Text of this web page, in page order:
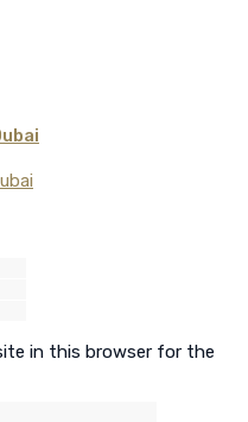
in this browser for the